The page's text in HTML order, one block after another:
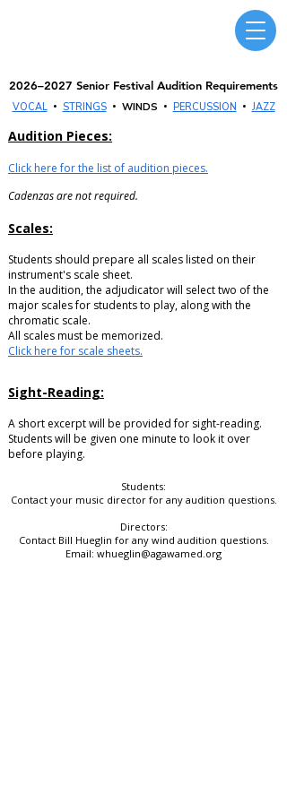
2026–2027 Senior Festival Audition Requirements
VOCAL • STRINGS • WINDS • PERCUSSION • JAZZ
Audition Pieces:
Click here for the list of audition pieces.
Cadenzas are not required.
Scales:
Students should prepare all scales listed on their
instrument's scale sheet.
In the audition, the adjudicator will select two of the
major scales for students to play, along with the
chromatic scale.
All scales must be memorized.
Click here for scale sheets.
Sight-Reading:
A short excerpt will be provided for sight-reading.
Students will be given one minute to look it over
before playing.
Students:
Contact your music director for any audition questions.
Directors:
Contact Bill Hueglin for any wind audition questions.
Email: whueglin@agawamed.org